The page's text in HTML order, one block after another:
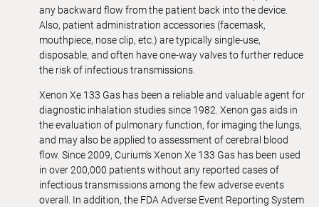
any backward flow from the patient back into the device.
Also, patient administration accessories (facemask,
mouthpiece, nose clip, etc.) are typically single-use,
disposable, and often have one-way valves to further reduce
the risk of infectious transmissions.
Xenon Xe 133 Gas has been a reliable and valuable agent for
diagnostic inhalation studies since 1982. Xenon gas aids in
the evaluation of pulmonary function, for imaging the lungs,
and may also be applied to assessment of cerebral blood
flow. Since 2009, Curium’s Xenon Xe 133 Gas has been used
in over 200,000 patients without any reported cases of
infectious transmissions among the few adverse events
overall. In addition, the FDA Adverse Event Reporting System